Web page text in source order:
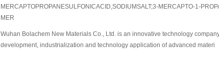
MERCAPTOPROPANESULFONICACID,SODIUMSALT;3-MERCAPTO-1-
MER
Wuhan Bolachem New Materials Co., Ltd. is an innovative technology
development, industrialization and technology application of advanced materi